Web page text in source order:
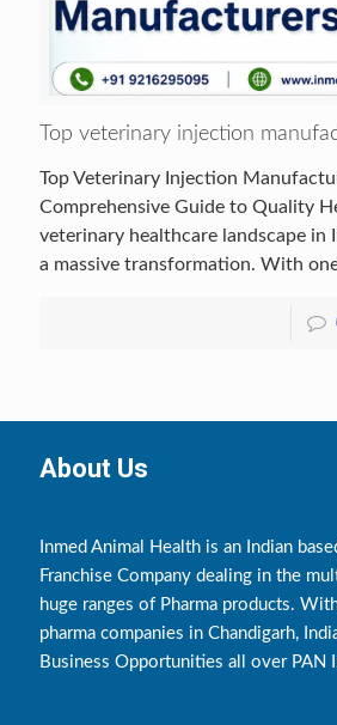
Top veterinary injection
Top Veterinary Injection
Comprehensive Guide to Quality
veterinary healthcare landscape in
a massive transformation. With
About Us
Inmed Animal Health is an Indian
Franchise Company dealing in the
huge ranges of Pharma products.
pharma companies in Chandigarh,
Business Opportunities all over PAN